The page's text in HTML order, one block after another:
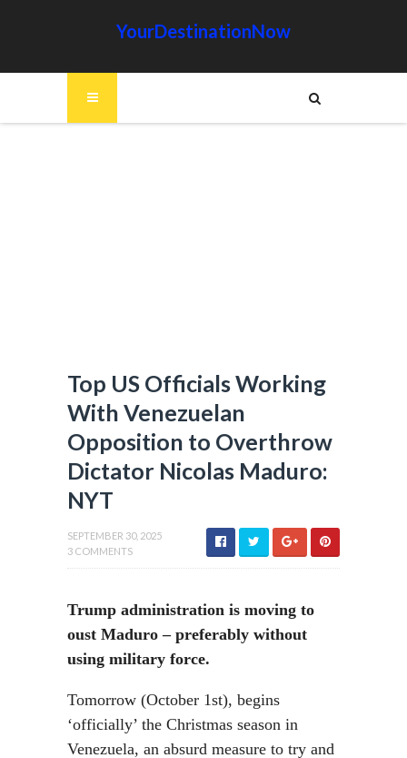
YourDestinationNow
Top US Officials Working
With Venezuelan
Opposition to Overthrow
Dictator Nicolas Maduro:
NYT
SEPTEMBER 30, 2025
3 COMMENTS
Trump administration is moving to
oust Maduro – preferably without
using military force.
Tomorrow (October 1st), begins
‘officially’ the Christmas season in
Venezuela, an absurd measure to try and